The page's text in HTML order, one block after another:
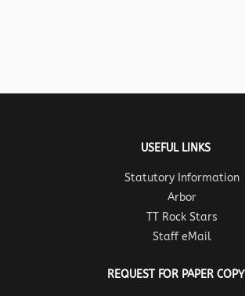
USEFUL LINKS
Statutory Information
Arbor
TT Rock Stars
Staff eMail
REQUEST FOR PAPER COPY